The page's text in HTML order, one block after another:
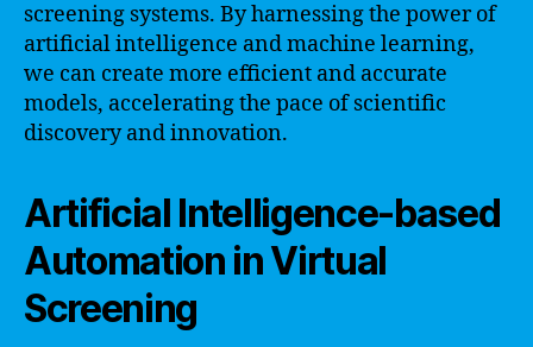
screening systems. By harnessing the power of
artificial intelligence and machine learning,
we can create more efficient and accurate
models, accelerating the pace of scientific
discovery and innovation.
Artificial Intelligence-based
Automation in Virtual
Screening